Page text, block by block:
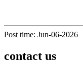
Post time: Jun-06-2026
contact us